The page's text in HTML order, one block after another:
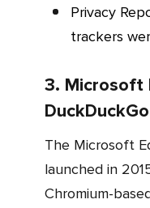
Privacy Report dashboard showing which
trackers
3. Microsoft
The Microsoft Edge web browser was first
launched in
Chromium-